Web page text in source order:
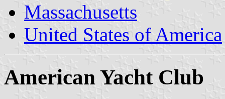
Massachusetts
United States of America
American Yacht Club